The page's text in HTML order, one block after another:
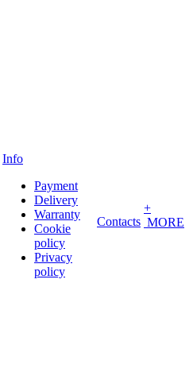
Info
Payment
Delivery
Warranty
Cookie
policy
Privacy
policy
Contacts
+
MORE